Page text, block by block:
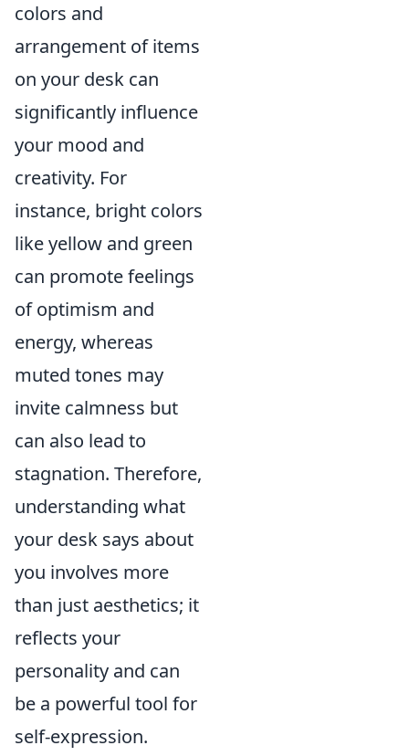
colors and
arrangement of items
on your desk can
significantly influence
your mood and
creativity. For
instance, bright colors
like yellow and green
can promote feelings
of optimism and
energy, whereas
muted tones may
invite calmness but
can also lead to
stagnation. Therefore,
understanding what
your desk says about
you involves more
than just aesthetics; it
reflects your
personality and can
be a powerful tool for
self-expression.